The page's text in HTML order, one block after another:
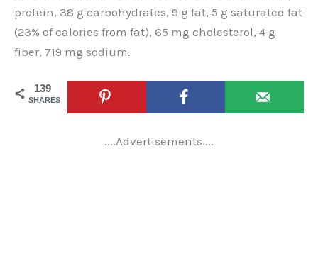
protein, 38 g carbohydrates, 9 g fat, 5 g saturated fat
(23% of calories from fat), 65 mg cholesterol, 4 g
fiber, 719 mg sodium.
139
SHARES
....Advertisements....